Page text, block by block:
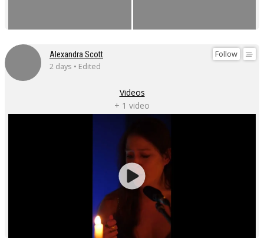
Follow
Alexandra Scott
2 days • Edited
Videos
+ 1 video